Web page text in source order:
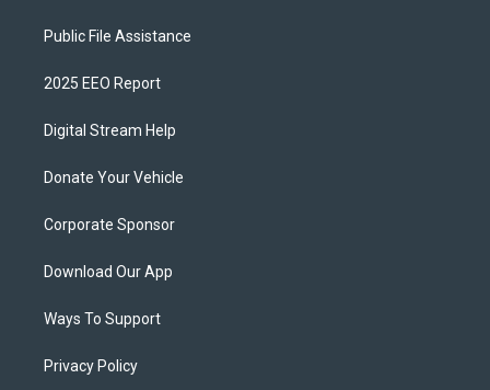
Public File Assistance
2025 EEO Report
Digital Stream Help
Donate Your Vehicle
Corporate Sponsor
Download Our App
Ways To Support
Privacy Policy